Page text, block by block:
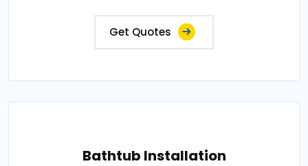
Get Quotes
Bathtub Installation